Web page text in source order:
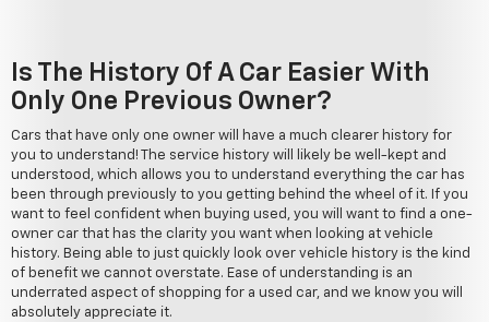
Is The History Of A Car Easier With
Only One Previous Owner?
Cars that have only one owner will have a much clearer history for
you to understand! The service history will likely be well-kept and
understood, which allows you to understand everything the car has
been through previously to you getting behind the wheel of it. If you
want to feel confident when buying used, you will want to find a one-
owner car that has the clarity you want when looking at vehicle
history. Being able to just quickly look over vehicle history is the kind
of benefit we cannot overstate. Ease of understanding is an
underrated aspect of shopping for a used car, and we know you will
absolutely appreciate it.